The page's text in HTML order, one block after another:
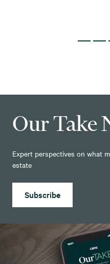
Our Take
Expert perspectives on what
estate
Subscribe